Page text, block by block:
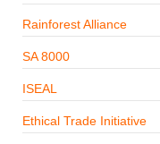
Rainforest Alliance
SA 8000
ISEAL
Ethical Trade Initiative